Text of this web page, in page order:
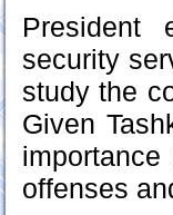
President
security
study the
Given
offenses